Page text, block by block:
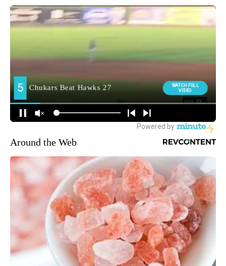
Around the Web